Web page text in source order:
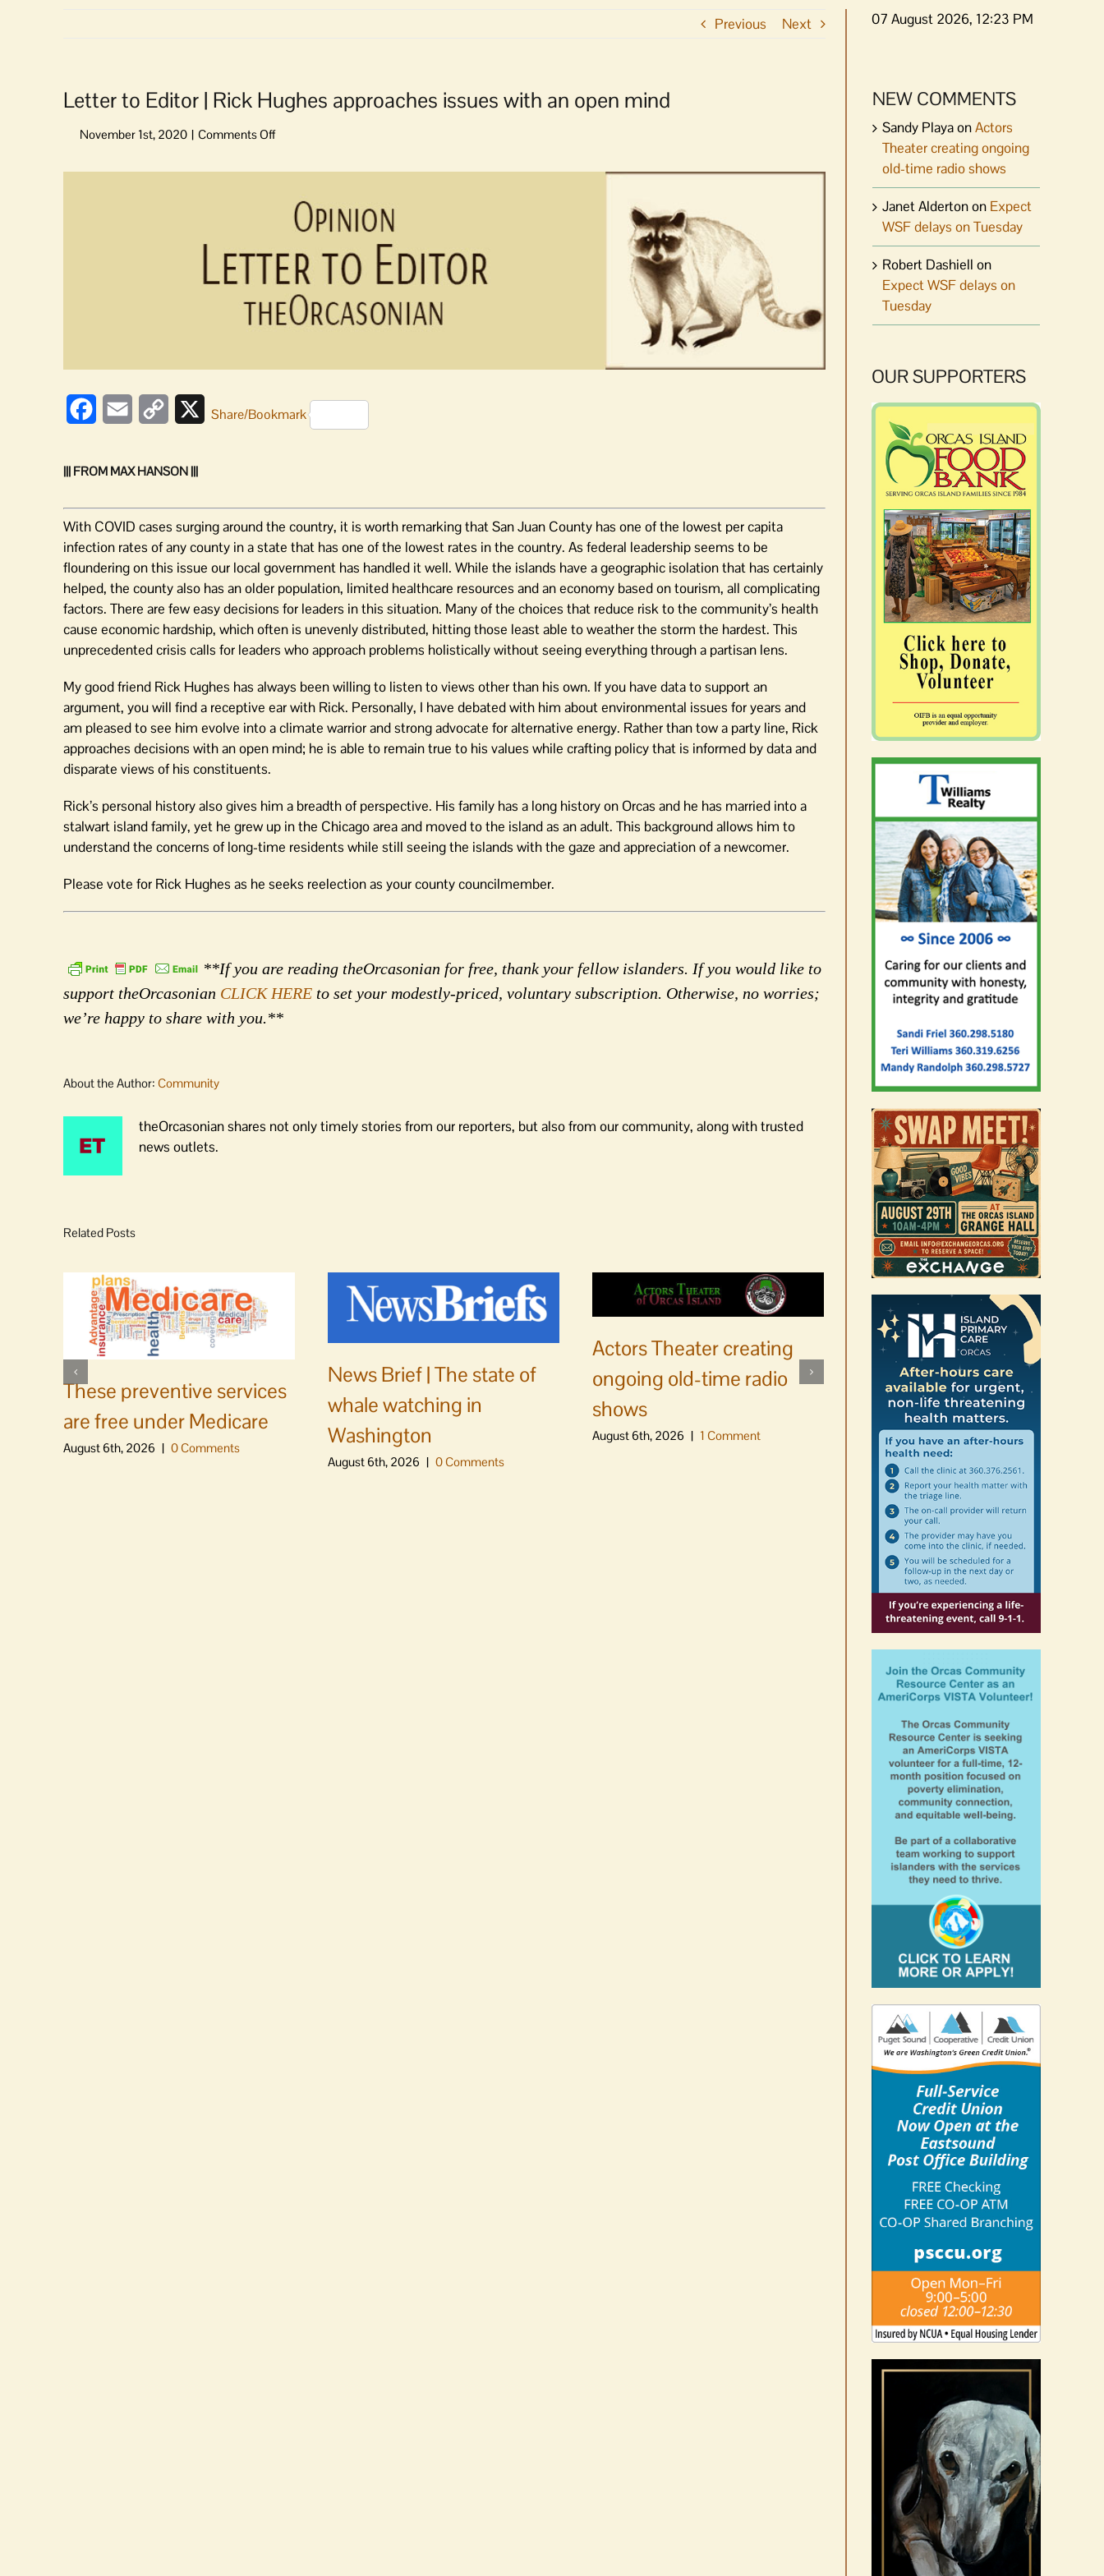
Previous Next
Letter to Editor | Rick Hughes approaches issues with an open mind
on
to
Rick
approaches
issues
with
an
FacebookEmail
Copy
XShare/Bookmark
||| FROM MAX HANSON |||
With COVID cases surging around the country, it is worth remarking that San Juan County has one of the lowest per capita
infection rates of any county in a state that has one of the lowest rates in the country. As federal leadership seems to be
floundering on this issue our local government has handled it well. While the islands have a geographic isolation that has certainly
helped, the county also has an older population, limited healthcare resources and an economy based on tourism, all complicating
factors. There are few easy decisions for leaders in this situation. Many of the choices that reduce risk to the community’s health
cause economic hardship, which often is unevenly distributed, hitting those least able to weather the storm the hardest. This
unprecedented crisis calls for leaders who approach problems holistically without seeing everything through a partisan lens.
My good friend Rick Hughes has always been willing to listen to views other than his own. If you have data to support an
argument, you will find a receptive ear with Rick. Personally, I have debated with him about environmental issues for years and
am pleased to see him evolve into a climate warrior and strong advocate for alternative energy. Rather than tow a party line, Rick
approaches decisions with an open mind; he is able to remain true to his values while crafting policy that is informed by data and
disparate views of his constituents.
Rick’s personal history also gives him a breadth of perspective. His family has a long history on Orcas and he has married into a
stalwart island family, yet he grew up in the Chicago area and moved to the island as an adult. This background allows him to
understand the concerns of long-time residents while still seeing the islands with the gaze and appreciation of a newcomer.
Please vote for Rick Hughes as he seeks reelection as your county councilmember.
**If you are reading theOrcasonian for free, thank your fellow islanders. If you would like to
support theOrcasonian CLICK HERE to set your modestly-priced, voluntary subscription. Otherwise, no worries;
we’re happy to share with you.**
About the Author: Community
theOrcasonian shares not only timely stories from our reporters, but also from our community, along with trusted
news outlets.
Related Posts
These preventive services
are free under Medicare
August 6th, 2026 | 0 Comments
News Brief | The state of
whale watching in
Washington
August 6th, 2026 | 0 Comments
Actors Theater creating
ongoing old-time radio
shows
August 6th, 2026 | 1 Comment
No jurors required August
10-14
August 6th, 2026 | 0 Comments
07 August 2026, 12:23 PM
NEW COMMENTS
Sandy PlayaonActors
Theater creating ongoing
old-time radio shows
Janet Aldertonon Expect
WSF delays on Tuesday
Robert Dashiell on
Expect WSF delays on
Tuesday
OUR SUPPORTERS